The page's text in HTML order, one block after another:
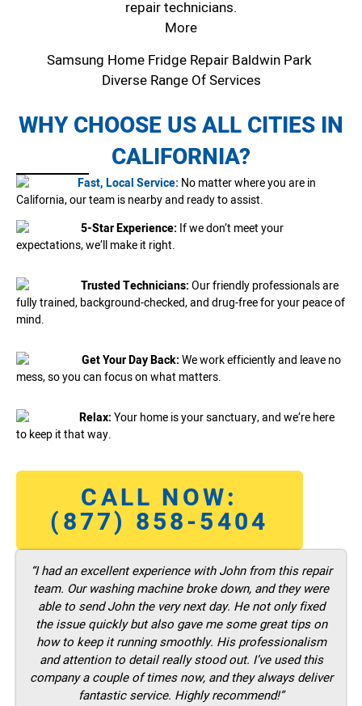
repair technicians.
More
Samsung Home Fridge Repair Baldwin Park
Diverse Range Of Services
WHY CHOOSE US ALL CITIES IN
CALIFORNIA?
Fast, Local Service: No matter where you are in
California, our team is nearby and ready to assist.
5-Star Experience: If we don’t meet your
expectations, we’ll make it right.
Trusted Technicians:Our friendly professionals are
fully trained, background-checked, and drug-free for your peace of
mind.
Get Your Day Back:We work efficiently and leave no
mess, so you can focus on what matters.
Relax:Your home is your sanctuary, and we’re here
to keep it that way.
CALL NOW:
(877) 858-5404
“I had an excellent experience with John from this repair
team. Our washing machine broke down, and they were
able to send John the very next day. He not only fixed
the issue quickly but also gave me some great tips on
how to keep it running smoothly. His professionalism
and attention to detail really stood out. I’ve used this
company a couple of times now, and they always deliver
fantastic service. Highly recommend!”